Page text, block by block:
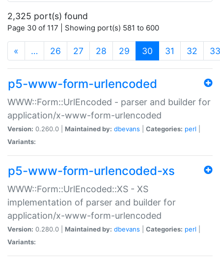
2,325 port(s) found
Page 30 of 117 | Showing port(s) 581 to 600
« … 26 27 28 29 30 (current)
31 32 33
p5-www-form-urlencoded
WWW::Form::UrlEncoded - parser and builder for
application/x-www-form-urlencoded
Version: 0.260.0 | Maintained by: dbevans Categories: perl
Variants:
p5-www-form-urlencoded-xs
WWW::Form::UrlEncoded::XS - XS
implementation of parser and builder for
application/x-www-form-urlencoded
Version: 0.280.0 | Maintained by: dbevans Categories: perl
Variants: